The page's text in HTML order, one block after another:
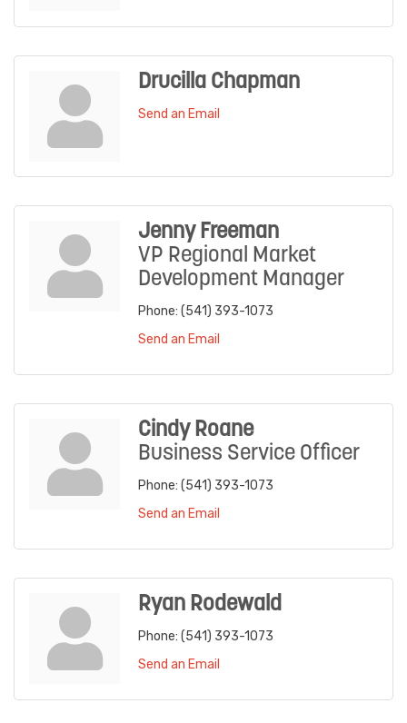
Drucilla Chapman
Send an Email
Jenny Freeman
VP Regional Market
Development Manager
Phone: (541) 393-1073
Send an Email
Cindy Roane
Business Service Officer
Phone: (541) 393-1073
Send an Email
Ryan Rodewald
Phone: (541) 393-1073
Send an Email